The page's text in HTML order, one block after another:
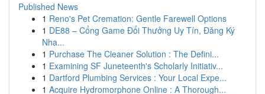
Published News
1 Reno's Pet Cremation: Gentle Farewell Options
1 DE88 – Cổng Game Đổi Thưởng Uy Tín, Đăng Ký
Nha...
1 Purchase The Cleaner Solution : The Defini...
1 Examining SF Juneteenth's Scholarly Initiativ...
1 Dartford Plumbing Services : Your Local Expe...
1 Acquire Hydromorphone Online : A Thorough...